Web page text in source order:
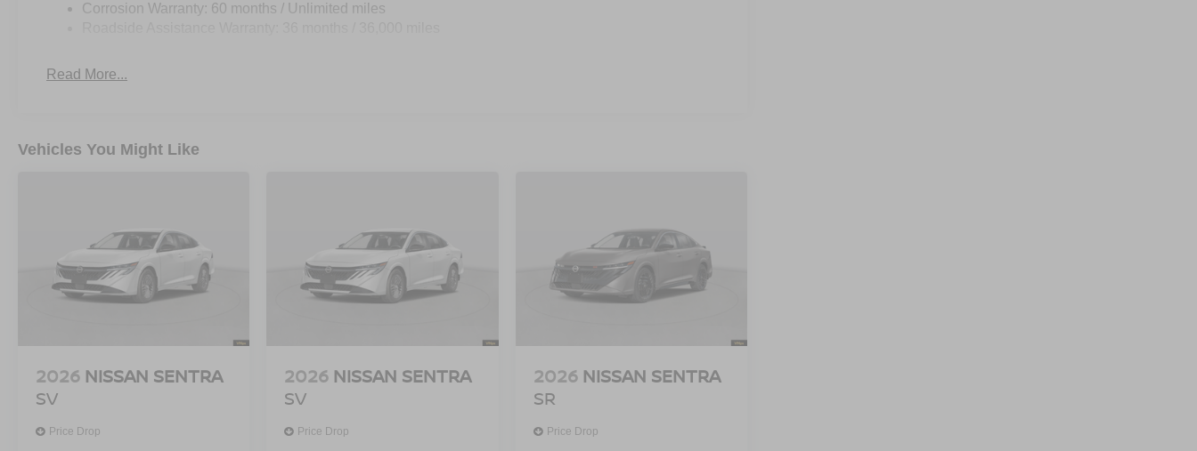
Corrosion Warranty: 60 months / Unlimited miles
Read More...
Vehicles You Might Like
2026 NISSAN SENTRA
SV
Price Drop
2026 NISSAN SENTRA
SV
Price Drop
2026 NISSAN SENTRA
SR
Price Drop